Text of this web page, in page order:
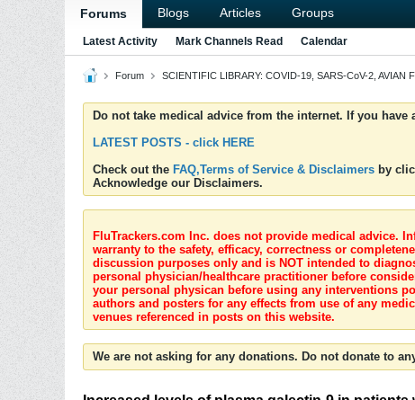
Forums Blogs Articles Groups
Latest Activity Mark Channels Read Calendar
Forum SCIENTIFIC LIBRARY: COVID-19, SARS-CoV-2, AVIAN
Do not take medical advice from the internet. If you
LATEST POSTS - click HERE
Check out the FAQ,Terms of Service & Disclaimers by
Acknowledge our Disclaimers.
FluTrackers.com Inc. does not provide medical advice.
warranty to the safety, efficacy, correctness or
discussion purposes only and is NOT intended to
personal physician/healthcare practitioner before
your personal physican before using any interventions
authors and posters for any effects from use of any
venues referenced in posts on this website.
We are not asking for any donations. Do not donate to